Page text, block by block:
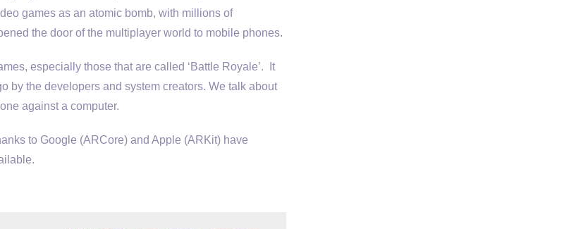
games as an atomic bomb, with millions of
the door of the multiplayer world to mobile phones.
especially those that are called ‘Battle Royale’. It
by the developers and system creators. We talk about
against a computer.
to Google (ARCore) and Apple (ARKit) have